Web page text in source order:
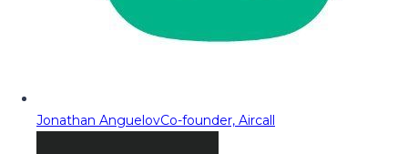
Jonathan AnguelovCo-founder, Aircall